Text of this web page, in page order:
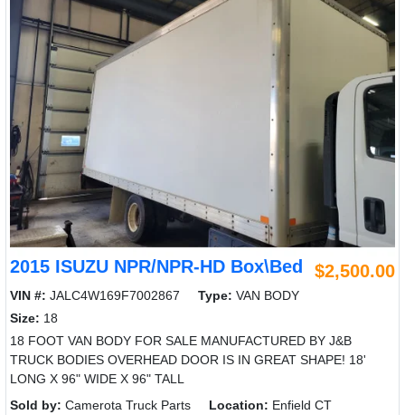
2015 ISUZU NPR/NPR-HD Box\Bed $2,500.00
VIN #: JALC4W169F7002867 Type: VAN BODY
Size: 18
18 FOOT VAN BODY FOR SALE MANUFACTURED BY J&B
TRUCK BODIES OVERHEAD DOOR IS IN GREAT SHAPE! 18'
LONG X 96" WIDE X 96" TALL
Sold by: Camerota Truck Parts Location: Enfield CT